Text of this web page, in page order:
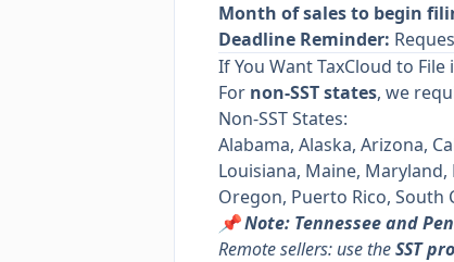
Month of sales to begin
Deadline Reminder:
If You Want TaxCloud to File
For non-SST states, we
Non-SST States:
Alabama, Alaska, Arizona,
Louisiana, Maine,
Oregon, Puerto Rico, South
📌 Note: Tennessee and
Remote sellers: use theSST